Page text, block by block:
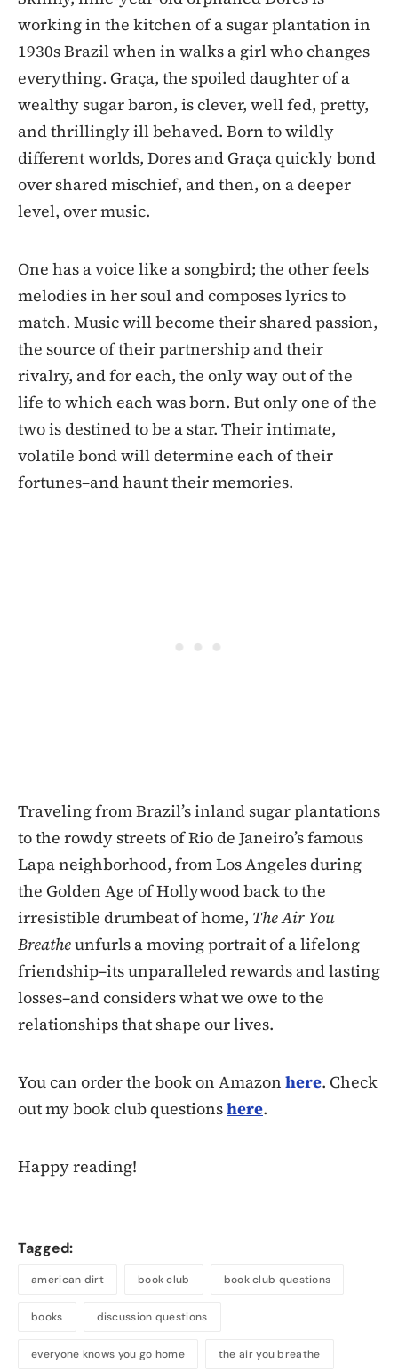
working in the kitchen of a sugar plantation in
1930s Brazil when in walks a girl who changes
everything. Graça, the spoiled daughter of a
wealthy sugar baron, is clever, well fed, pretty,
and thrillingly ill behaved. Born to wildly
different worlds, Dores and Graça quickly bond
over shared mischief, and then, on a deeper
level, over music.
One has a voice like a songbird; the other feels
melodies in her soul and composes lyrics to
match. Music will become their shared passion,
the source of their partnership and their
rivalry, and for each, the only way out of the
life to which each was born. But only one of the
two is destined to be a star. Their intimate,
volatile bond will determine each of their
fortunes–and haunt their memories.
Traveling from Brazil’s inland sugar plantations
to the rowdy streets of Rio de Janeiro’s famous
Lapa neighborhood, from Los Angeles during
the Golden Age of Hollywood back to the
irresistible drumbeat of home, The Air You
Breatheunfurls a moving portrait of a lifelong
friendship–its unparalleled rewards and lasting
losses–and considers what we owe to the
relationships that shape our lives.
You can order the book on Amazon here. Check
out my book club questionshere.
Happy reading!
Tagged:
american dirt book club book club questions
books discussion questions
everyone knows you go home the air you breathe